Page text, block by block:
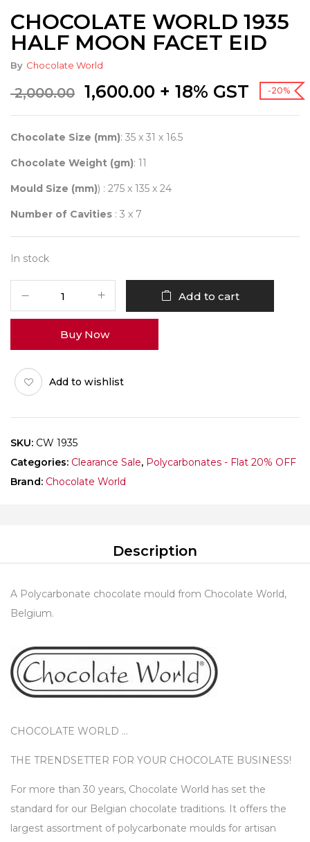
CHOCOLATE WORLD 1935
HALF MOON FACET EID
By Chocolate World
2,000.00 Original
price
₹ 2,000.00.
1,600.00Current
₹ 1,600.00.
+ 18% GST -20%
Chocolate Size (mm): 35 x 31 x 16.5
Chocolate Weight (gm): 11
Mould Size (mm)) : 275 x 135 x 24
Number of Cavities : 3 x 7
In stock
1935
MOON
FACET
EID
quantity
Add to cart
Buy Now
Add to wishlist
SKU: CW 1935
Categories: Clearance Sale, Polycarbonates - Flat 20% OFF
Brand: Chocolate World
Description
A Polycarbonate chocolate mould from Chocolate World,
Belgium.
CHOCOLATE WORLD …
THE TRENDSETTER FOR YOUR CHOCOLATE BUSINESS!
For more than 30 years, Chocolate World has set the
standard for our Belgian chocolate traditions. It offers the
largest assortment of polycarbonate moulds for artisan